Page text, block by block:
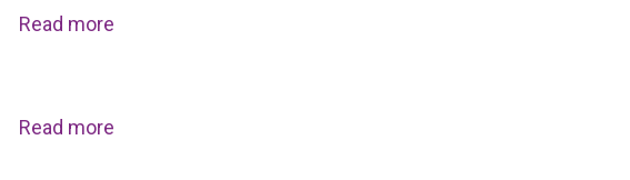
Read more
Read more